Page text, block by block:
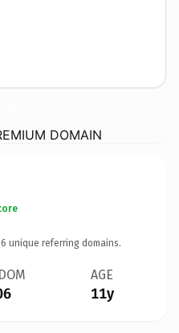
DOMAIN
unique referring domains.
AGE
11y